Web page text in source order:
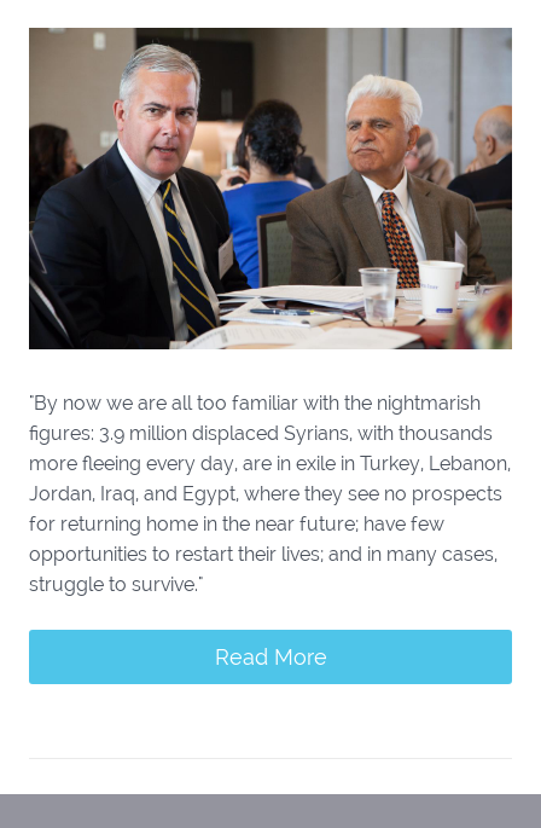
"By now we are all too familiar with the nightmarish
figures: 3.9 million displaced Syrians, with thousands
more fleeing every day, are in exile in Turkey, Lebanon,
Jordan, Iraq, and Egypt, where they see no prospects
for returning home in the near future; have few
opportunities to restart their lives; and in many cases,
struggle to survive."
Read More